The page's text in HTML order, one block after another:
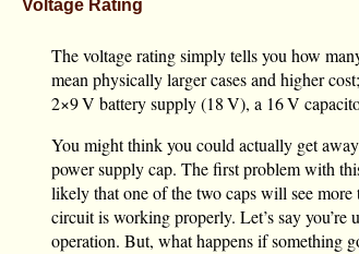
Voltage Rating
The voltage rating simply tells you how
mean physically larger cases and higher
2×9 V battery supply (18 V), a 16 V
You might think you could actually get
power supply cap. The first problem with
likely that one of the two caps will see more
circuit is working properly. Let’s say you’re
operation. But, what happens if something